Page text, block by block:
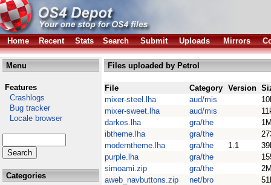
Home Recent Stats Search Submit Uploads Mirrors
Menu
Features
Crashlogs
Bug tracker
Locale browser
Categories
Files uploaded by Petrol
File Category Version
mixer-steel.lha
aud/mis
mixer-sweet.lha
aud/mis
darkos.lha
gra/the
ibtheme.lha
gra/the
moderntheme.lha
gra/the 1.1
purple.lha
gra/the
simoami.zip
gra/the
aweb_navbuttons.zip
net/bro